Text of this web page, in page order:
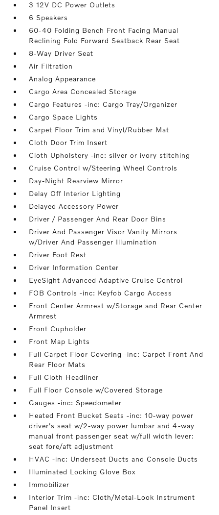
3 12V DC Power Outlets
6 Speakers
60-40 Folding Bench Front Facing Manual
Reclining Fold Forward Seatback Rear Seat
8-Way Driver Seat
Air Filtration
Analog Appearance
Cargo Area Concealed Storage
Cargo Features -inc: Cargo Tray/Organizer
Cargo Space Lights
Carpet Floor Trim and Vinyl/Rubber Mat
Cloth Door Trim Insert
Cloth Upholstery -inc: silver or ivory stitching
Cruise Control w/Steering Wheel Controls
Day-Night Rearview Mirror
Delay Off Interior Lighting
Delayed Accessory Power
Driver / Passenger And Rear Door Bins
Driver And Passenger Visor Vanity Mirrors
w/Driver And Passenger Illumination
Driver Foot Rest
Driver Information Center
EyeSight Advanced Adaptive Cruise Control
FOB Controls -inc: Keyfob Cargo Access
Front Center Armrest w/Storage and Rear Center
Armrest
Front Cupholder
Front Map Lights
Full Carpet Floor Covering -inc: Carpet Front And
Rear Floor Mats
Full Cloth Headliner
Full Floor Console w/Covered Storage
Gauges -inc: Speedometer
Heated Front Bucket Seats -inc: 10-way power
driver's seat w/2-way power lumbar and 4-way
manual front passenger seat w/full width lever:
seat fore/aft adjustment
HVAC -inc: Underseat Ducts and Console Ducts
Illuminated Locking Glove Box
Immobilizer
Interior Trim -inc: Cloth/Metal-Look Instrument
Panel Insert